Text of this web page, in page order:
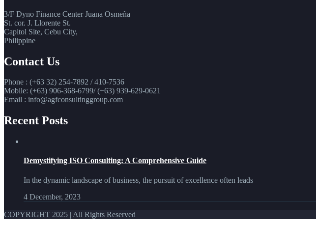
3/F Dyno Finance Center Juana Osmeña
St. cor. J. Llorente St.
Capitol Site, Cebu City,
Philippine
Contact Us
Phone : (+63 32) 254-7892 / 410-7536
Mobile: (+63) 906-368-6799/ (+63) 939-629-0621
Email : info@agfconsultinggroup.com
Recent Posts
Demystifying ISO Consulting: A Comprehensive Guide
In the dynamic landscape of business, the pursuit of excellence often leads
4 December, 2023
COPYRIGHT 2025 | All Rights Reserved